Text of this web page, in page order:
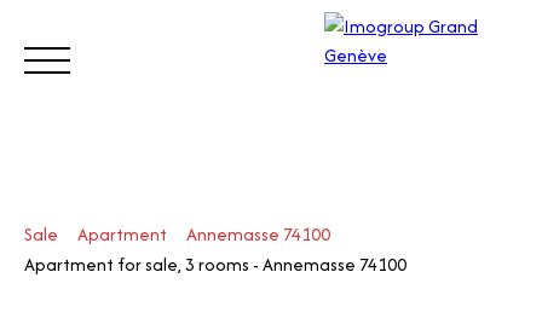
Visit
Sale Apartment
Annemasse 74100
Apartment for sale, 3 rooms - Annemasse 74100